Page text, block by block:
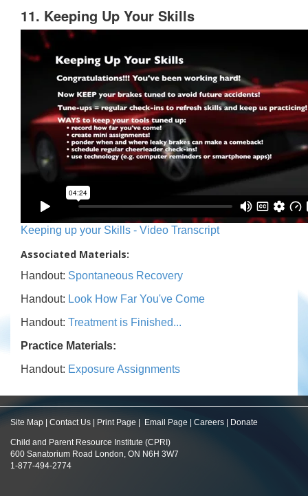
11. Keeping Up Your Skills
Keeping up your Skills - Video Transcript
Associated Materials:
Handout: Spontaneous Recovery
Handout: Look How Far You've Come
Handout: Treatment is Finished...
Practice Materials:
Handout: Exposure Assignments
Site Map Contact Us Print Page Email Page Careers Donate
Child and Parent Resource Institute (CPRI)
600 Sanatorium Road London, ON N6H 3W7
1-877-494-2774